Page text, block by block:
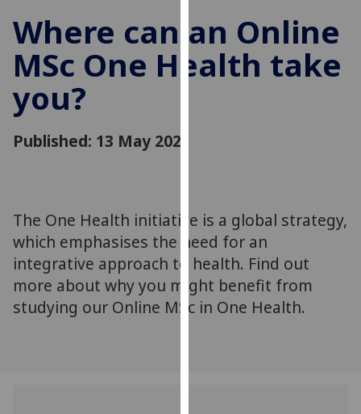
to
improve
user
via
third
parties.
You
can
find
Where can an Online
MSc One Health take
you?
Published: 13 May 2021
The One Health initiative is a global strategy,
which emphasises the need for an
integrative approach to health. Find out
more about why you might benefit from
studying our Online MSc in One Health.